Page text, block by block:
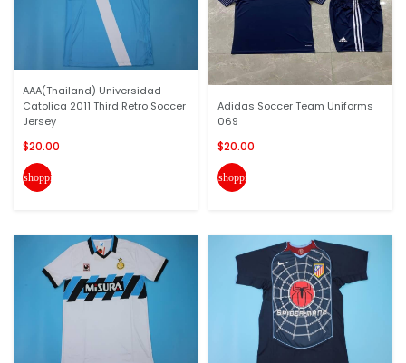
AAA(Thailand) Universidad
Catolica 2011 Third Retro Soccer
Jersey
$20.00
shopping_cart
Adidas Soccer Team Uniforms
069
$20.00
shopping_cart